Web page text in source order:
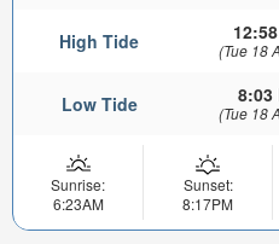
High Tide (Tue 18
Low Tide 8:03
(Tue 18
Sunrise:
6:23AM
Sunset:
8:17PM